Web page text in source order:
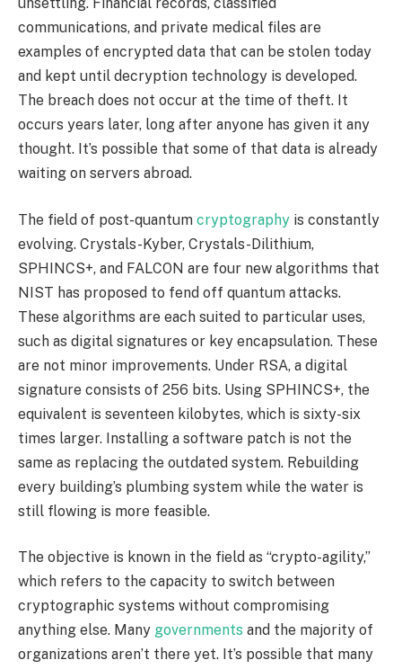
communications, and private medical files are
examples of encrypted data that can be stolen today
and kept until decryption technology is developed.
The breach does not occur at the time of theft. It
occurs years later, long after anyone has given it any
thought. It’s possible that some of that data is already
waiting on servers abroad.
The field of post-quantum cryptography is constantly
evolving. Crystals-Kyber, Crystals-Dilithium,
SPHINCS+, and FALCON are four new algorithms that
NIST has proposed to fend off quantum attacks.
These algorithms are each suited to particular uses,
such as digital signatures or key encapsulation. These
are not minor improvements. Under RSA, a digital
signature consists of 256 bits. Using SPHINCS+, the
equivalent is seventeen kilobytes, which is sixty-six
times larger. Installing a software patch is not the
same as replacing the outdated system. Rebuilding
every building’s plumbing system while the water is
still flowing is more feasible.
The objective is known in the field as “crypto-agility,”
which refers to the capacity to switch between
cryptographic systems without compromising
anything else. Many governments and the majority of
organizations aren’t there yet. It’s possible that many